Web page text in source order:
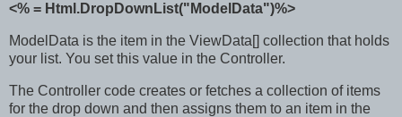
<% = Html.DropDownList("ModelData")%>
ModelData is the item in the ViewData[] collection that holds
your list. You set this value in the Controller.
The Controller code creates or fetches a collection of items
for the drop down and then assigns them to an item in the